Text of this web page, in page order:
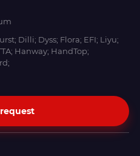
Dilli; Dyss; Flora; EFI; Liyu;
Hanway; HandTop;